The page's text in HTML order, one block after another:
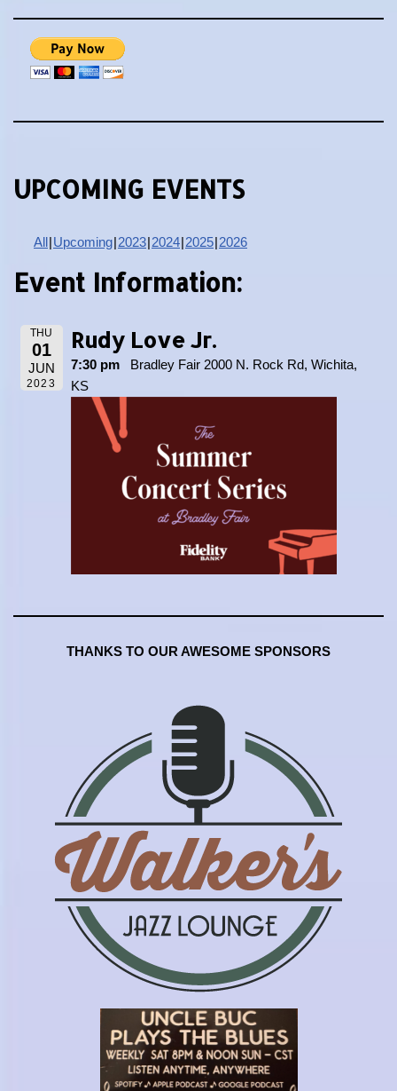
UPCOMING EVENTS
All Upcoming 2023 2024 2025 2026
Event Information:
THU
01
JUN
2023
Rudy Love Jr.
7:30 pm
Bradley Fair 2000 N. Rock Rd, Wichita,
KS
THANKS TO OUR AWESOME SPONSORS